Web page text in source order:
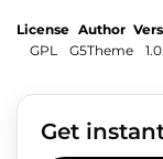
License
GPL
Author
G5Theme
Get